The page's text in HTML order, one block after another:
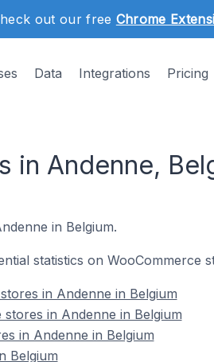
out our free Chrome
Data Integrations Pricing
in Andenne,
in Belgium.
statistics on WooCommerce
in Andenne in Belgium
in Andenne in Belgium
in Andenne in Belgium
Belgium